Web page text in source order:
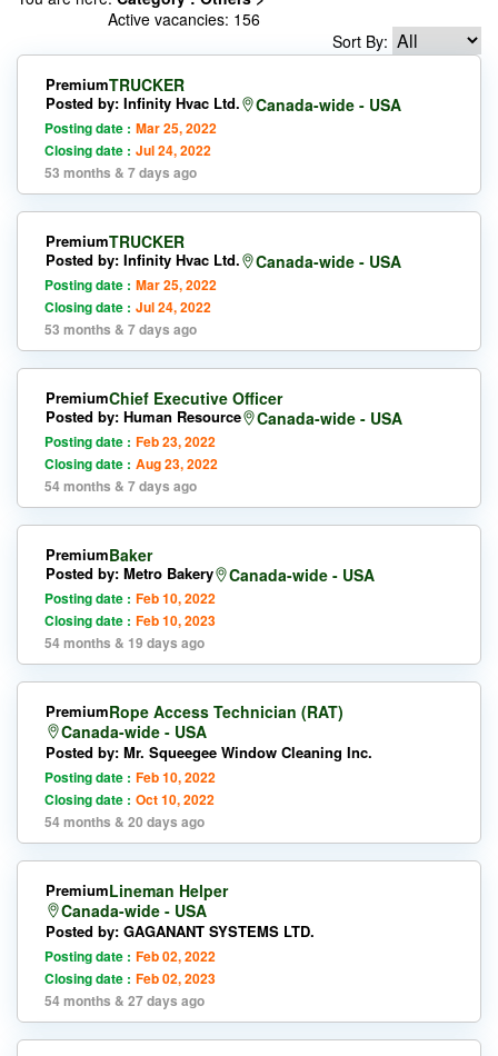
Active vacancies: 156
Sort By:
TRUCKER
Premium
Canada-wide - USA
Posted by: Infinity Hvac Ltd.
Posting date : Mar 25, 2022
Closing date : Jul 24, 2022
53 months & 7 days ago
TRUCKER
Premium
Canada-wide - USA
Posted by: Infinity Hvac Ltd.
Posting date : Mar 25, 2022
Closing date : Jul 24, 2022
53 months & 7 days ago
Chief Executive Officer
Premium
Canada-wide - USA
Posted by: Human Resource
Posting date : Feb 23, 2022
Closing date : Aug 23, 2022
54 months & 7 days ago
Baker
Premium
Canada-wide - USA
Posted by: Metro Bakery
Posting date : Feb 10, 2022
Closing date : Feb 10, 2023
54 months & 19 days ago
Rope Access Technician (RAT)
Premium
Canada-wide - USA
Posted by: Mr. Squeegee Window Cleaning Inc.
Posting date : Feb 10, 2022
Closing date : Oct 10, 2022
54 months & 20 days ago
Lineman Helper
Premium
Canada-wide - USA
Posted by: GAGANANT SYSTEMS LTD.
Posting date : Feb 02, 2022
Closing date : Feb 02, 2023
54 months & 27 days ago